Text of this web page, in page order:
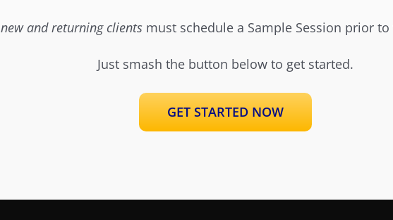
new and returning clientsmust schedule a Sample Session prior
Just smash the button below to get started.
GET STARTED NOW